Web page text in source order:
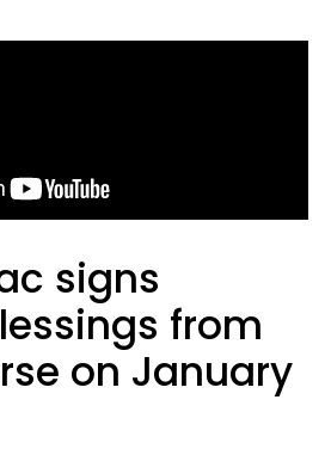
signs
from
on January